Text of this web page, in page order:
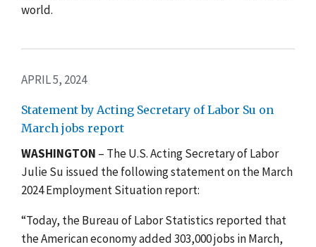
world.
APRIL 5, 2024
Statement by Acting Secretary of Labor Su on
March jobs report
WASHINGTON – The U.S. Acting Secretary of Labor
Julie Su issued the following statement on the March
2024 Employment Situation report:
“Today, the Bureau of Labor Statistics reported that
the American economy added 303,000 jobs in March,